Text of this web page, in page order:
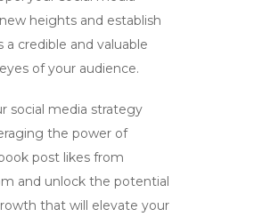
heights and establish
a credible and valuable
of your audience.
social media strategy
the power of
post likes from
and unlock the potential
that will elevate your